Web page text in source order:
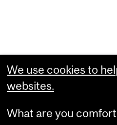
We use cookies to
websites.
What are you